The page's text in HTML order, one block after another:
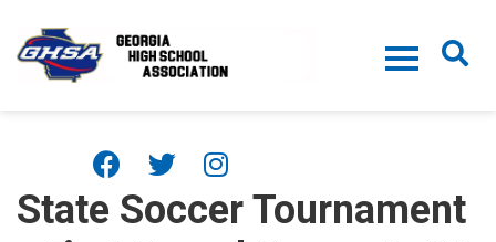
State Soccer Tournament